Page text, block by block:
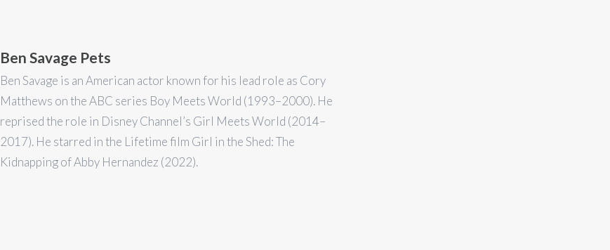
Ben Savage Pets
Ben Savage is an American actor known for his lead role as Cory
Matthews on the ABC series Boy Meets World (1993–2000). He
reprised the role in Disney Channel’s Girl Meets World (2014–
2017). He starred in the Lifetime film Girl in the Shed: The
Kidnapping of Abby Hernandez (2022).